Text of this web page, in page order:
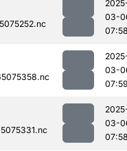
03-
03-
03-